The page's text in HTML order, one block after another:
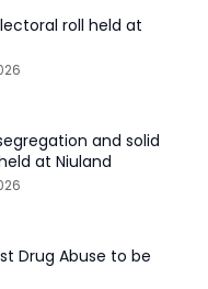
roll held at
and solid
at Niuland
Drug Abuse to be